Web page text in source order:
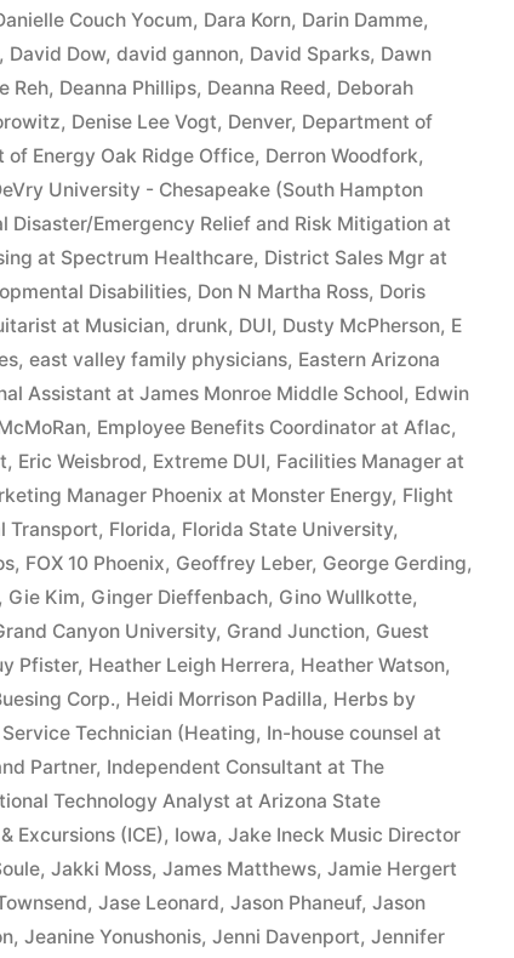
Couch Yocum, Dara Korn, Darin Damme,
, David Dow, david gannon, David Sparks, Dawn
Reh, Deanna Phillips, Deanna Reed, Deborah
, Denise Lee Vogt, Denver, Department of
of Energy Oak Ridge Office, Derron Woodfork,
University - Chesapeake (South Hampton
Disaster/Emergency Relief and Risk Mitigation at
at Spectrum Healthcare, District Sales Mgr at
Disabilities, Don N Martha Ross, Doris
at Musician, drunk, DUI, Dusty McPherson, E
, east valley family physicians, Eastern Arizona
Assistant at James Monroe Middle School, Edwin
, Employee Benefits Coordinator at Aflac,
, Eric Weisbrod, Extreme DUI, Facilities Manager at
Manager Phoenix at Monster Energy, Flight
Transport, Florida, Florida State University,
, FOX 10 Phoenix, Geoffrey Leber, George Gerding,
, Gie Kim, Ginger Dieffenbach, Gino Wullkotte,
Canyon University, Grand Junction, Guest
Pfister, Heather Leigh Herrera, Heather Watson,
Corp., Heidi Morrison Padilla, Herbs by
Service Technician (Heating, In-house counsel at
Partner, Independent Consultant at The
Technology Analyst at Arizona State
Excursions (ICE), Iowa, Jake Ineck Music Director
, Jakki Moss, James Matthews, Jamie Hergert
, Jase Leonard, Jason Phaneuf, Jason
, Jeanine Yonushonis, Jenni Davenport, Jennifer